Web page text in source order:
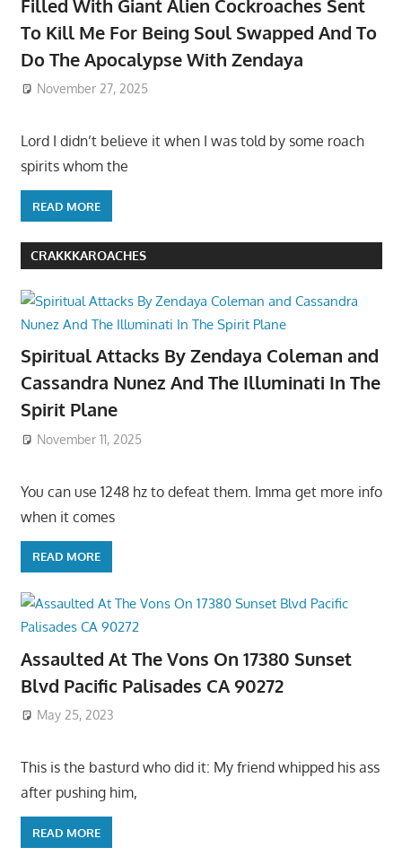
Filled With Giant Alien Cockroaches Sent
To Kill Me For Being Soul Swapped And To
Do The Apocalypse With Zendaya
November 27, 2025
Lord I didn’t believe it when I was told by some roach
spirits whom the
READ MORE
CRAKKKAROACHES
Spiritual Attacks By Zendaya Coleman and
Cassandra Nunez And The Illuminati In The
Spirit Plane
November 11, 2025
You can use 1248 hz to defeat them. Imma get more info
when it comes
READ MORE
Assaulted At The Vons On 17380 Sunset
Blvd Pacific Palisades CA 90272
May 25, 2023
This is the basturd who did it: My friend whipped his ass
after pushing him,
READ MORE